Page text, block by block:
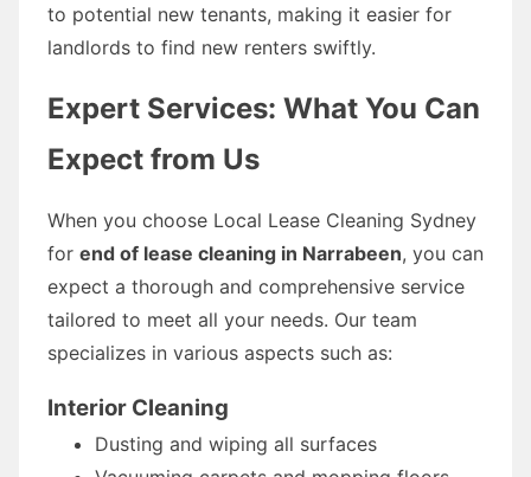
to potential new tenants, making it easier for
landlords to find new renters swiftly.
Expert Services: What You Can
Expect from Us
When you choose Local Lease Cleaning Sydney
for end of lease cleaning in Narrabeen, you can
expect a thorough and comprehensive service
tailored to meet all your needs. Our team
specializes in various aspects such as:
Interior Cleaning
Dusting and wiping all surfaces